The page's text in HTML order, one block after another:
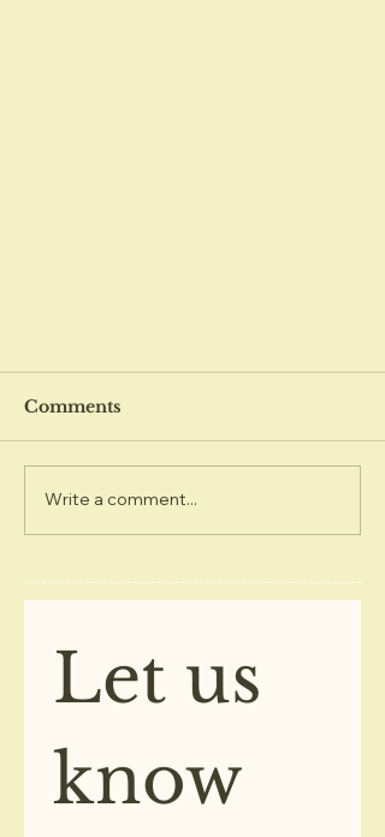
December 2020 Kings
Comments
Write a comment...
Let us
know